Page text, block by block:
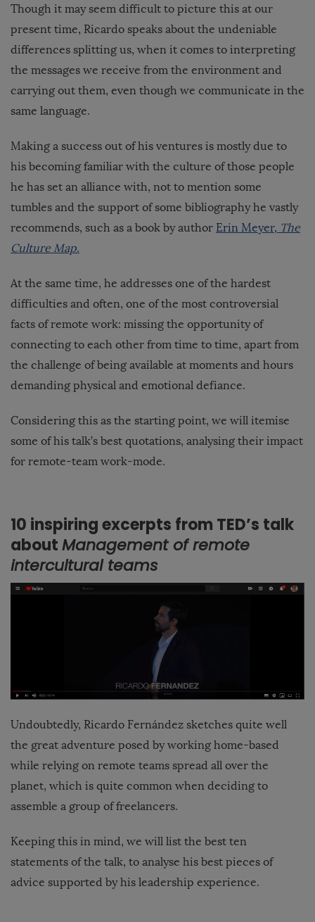
Though it may seem difficult to picture this at our
present time, Ricardo speaks about the undeniable
differences splitting us, when it comes to interpreting
the messages we receive from the environment and
carrying out them, even though we communicate in the
same language.
Making a success out of his ventures is mostly due to
his becoming familiar with the culture of those people
he has set an alliance with, not to mention some
tumbles and the support of some bibliography he vastly
recommends, such as a book by author Erin Meyer, The
Culture Map.
At the same time, he addresses one of the hardest
difficulties and often, one of the most controversial
facts of remote work: missing the opportunity of
connecting to each other from time to time, apart from
the challenge of being available at moments and hours
demanding physical and emotional defiance.
Considering this as the starting point, we will itemise
some of his talk’s best quotations, analysing their impact
for remote-team work-mode.
10 inspiring excerpts from TED’s talk
aboutManagement of remote
intercultural teams
Undoubtedly, Ricardo Fernández sketches quite well
the great adventure posed by working home-based
while relying on remote teams spread all over the
planet, which is quite common when deciding to
assemble a group of freelancers.
Keeping this in mind, we will list the best ten
statements of the talk, to analyse his best pieces of
advice supported by his leadership experience.